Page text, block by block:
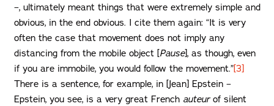
–, ultimately meant things that were extremely simple and
obvious, in the end obvious. I cite them again: “It is very
often the case that movement does not imply any
distancing from the mobile object [Pause], as though, even
if you are immobile, you would follow the movement.”[3]
There is a sentence, for example, in [Jean] Epstein –
Epstein, you see, is a very great French auteurof silent